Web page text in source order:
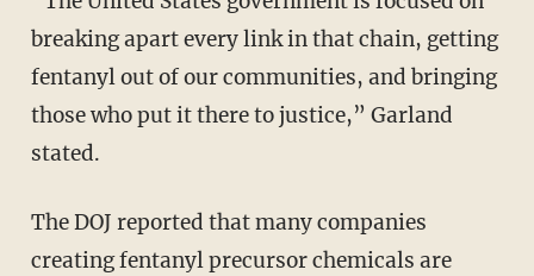
breaking apart every link in that chain, getting
fentanyl out of our communities, and bringing
those who put it there to justice,” Garland
stated.
The DOJ reported that many companies
creating fentanyl precursor chemicals are